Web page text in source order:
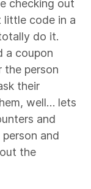
checking out
little code in a
do it.
a coupon
person
their
well… lets
and
and
the